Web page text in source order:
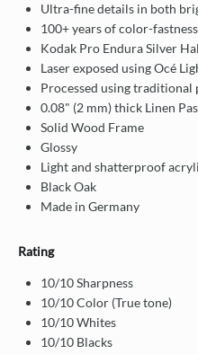
Ultra-fine details in both
100+ years of color-fastness
Kodak Pro Endura Silver
Laser exposed using Océ
Processed using traditional
0.08" (2 mm) thick Linen
Solid Wood Frame
Glossy
Light and shatterproof
Black Oak
Made in Germany
Rating
10/10 Sharpness
10/10 Color (True tone)
10/10 Whites
10/10 Blacks